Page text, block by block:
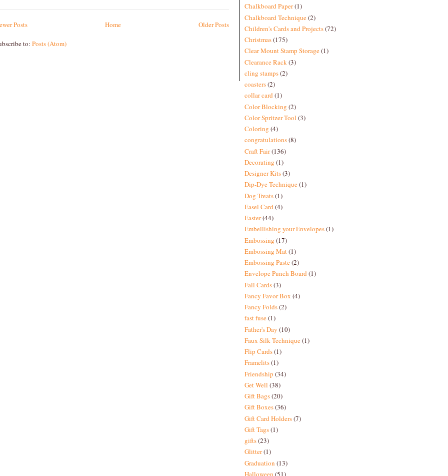
Posts Older Posts
Home
to: Posts (Atom)
Chalkboard Paper(1)
Chalkboard Technique(2)
Children's Cards and Projects(72)
Christmas(175)
Clear Mount Stamp Storage(1)
Clearance Rack (3)
cling stamps(2)
coasters(2)
collar card(1)
Color Blocking (2)
Color Spritzer Tool (3)
Coloring (4)
congratulations(8)
Craft Fair(136)
Decorating (1)
Designer Kits(3)
Dip-Dye Technique(1)
Dog Treats(1)
Easel Card(4)
Easter(44)
Embellishing your Envelopes(1)
Embossing (17)
Embossing Mat(1)
Embossing Paste(2)
Envelope Punch Board(1)
Fall Cards(3)
Fancy Favor Box (4)
Fancy Folds(2)
fast fuse(1)
Father's Day (10)
Faux Silk Technique(1)
Flip Cards(1)
Framelits(1)
Friendship (34)
Get Well (38)
Gift Bags(20)
Gift Boxes(36)
Gift Card Holders(7)
Gift Tags(1)
gifts(23)
Glitter(1)
Graduation (13)
Halloween (51)